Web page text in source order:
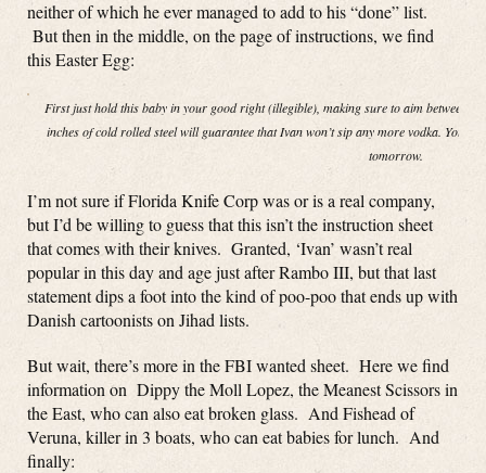
neither of which he ever managed to add to his “done” list.
But then in the middle, on the page of instructions, we find
this Easter Egg:
First just hold this baby in your good right (illegible), making sure to aim between
inches of cold rolled steel will guarantee that Ivan won’t sip any more vodka. You
tomorrow.
I’m not sure if Florida Knife Corp was or is a real company,
but I’d be willing to guess that this isn’t the instruction sheet
that comes with their knives. Granted, ‘Ivan’ wasn’t real
popular in this day and age just after Rambo III, but that last
statement dips a foot into the kind of poo-poo that ends up with
Danish cartoonists on Jihad lists.
But wait, there’s more in the FBI wanted sheet. Here we find
information on Dippy the Moll Lopez, the Meanest Scissors in
the East, who can also eat broken glass. And Fishead of
Veruna, killer in 3 boats, who can eat babies for lunch. And
finally: